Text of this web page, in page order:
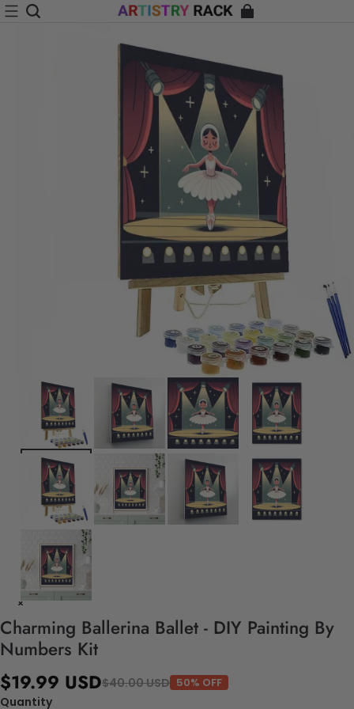
Charming Ballerina Ballet - DIY Painting By
Numbers Kit
$19.99 USD$40.00 USD 50% OFF
Quantity